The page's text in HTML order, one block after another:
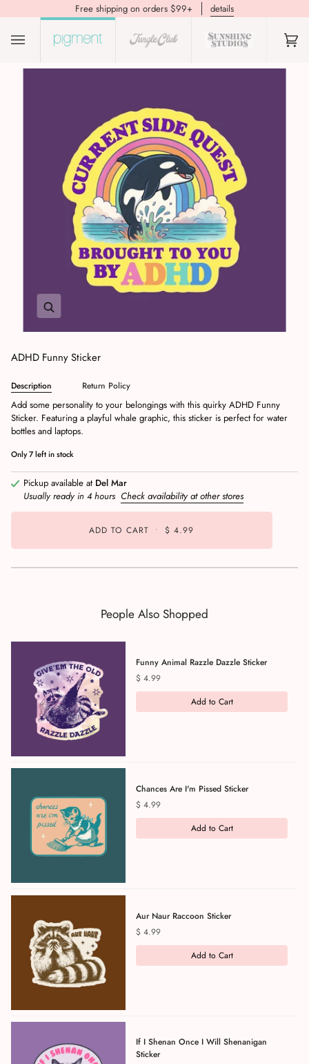
Free shipping on orders $99+ details
(0)
ADHD Funny Sticker
Description Return Policy
Add some personality to your belongings with this quirky ADHD Funny
Sticker. Featuring a playful whale graphic, this sticker is perfect for water
bottles and laptops.
Only7left in stock
Pickup available at Del Mar
Usually ready in 4 hours Check availability at other stores
ADD TO CART • $ 4.99
People Also Shopped
Funny Animal Razzle Dazzle Sticker
Price
$ 4.99
Add to Cart
Chances Are I'm Pissed Sticker
Price
$ 4.99
Add to Cart
Aur Naur Raccoon Sticker
Price
$ 4.99
Add to Cart
If I Shenan Once I Will Shenanigan
Sticker